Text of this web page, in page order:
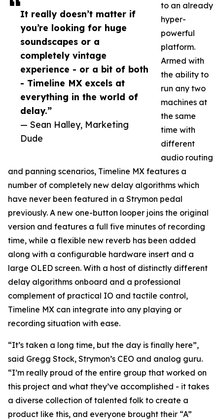
It really doesn’t matter if
you’re looking for huge
soundscapes or a
completely vintage
experience - or a bit of both
- Timeline MX excels at
everything in the world of
delay.”
— Sean Halley, Marketing
Dude
to an already
hyper-
powerful
platform.
Armed with
the ability to
run any two
machines at
the same
time with
different
audio routing
and panning scenarios, Timeline MX features a
number of completely new delay algorithms which
have never been featured in a Strymon pedal
previously. A new one-button looper joins the original
version and features a full five minutes of recording
time, while a flexible new reverb has been added
along with a configurable hardware insert and a
large OLED screen. With a host of distinctly different
delay algorithms onboard and a professional
complement of practical IO and tactile control,
Timeline MX can integrate into any playing or
recording situation with ease.
“It’s taken a long time, but the day is finally here”,
said Gregg Stock, Strymon’s CEO and analog guru.
“I’m really proud of the entire group that worked on
this project and what they’ve accomplished - it takes
a diverse collection of talented folk to create a
product like this, and everyone brought their “A”